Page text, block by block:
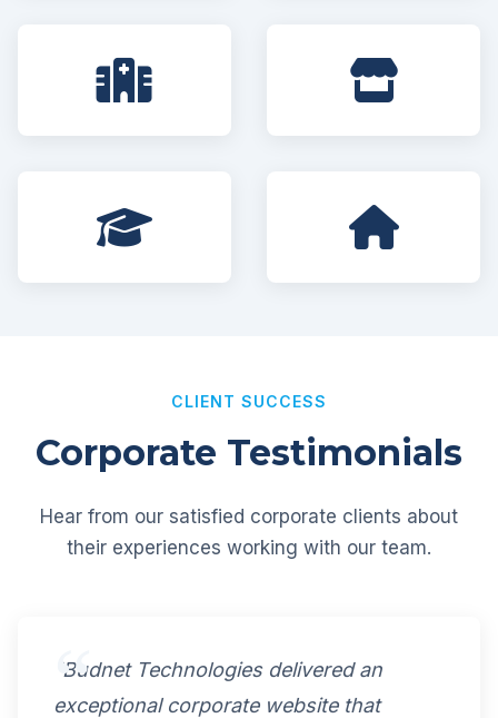
CLIENT SUCCESS
Corporate Testimonials
Hear from our satisfied corporate clients about
their experiences working with our team.
"Budnet Technologies delivered an
exceptional corporate website that